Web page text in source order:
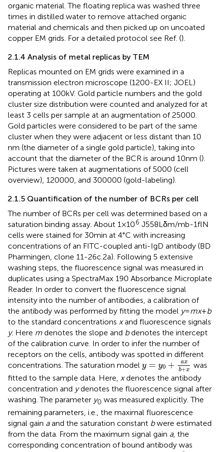
organic material. The floating replica was washed three
times in distilled water to remove attached organic
material and chemicals and then picked up on uncoated
copper EM grids. For a detailed protocol see Ref. ().
2.1.4 Analysis of metal replicas by TEM
Replicas mounted on EM grids were examined in a
transmission electron microscope (1200-EX II; JOEL)
operating at 100 kV. Gold particle numbers and the gold
cluster size distribution were counted and analyzed for at
least 3 cells per sample at an augmentation of 25000.
Gold particles were considered to be part of the same
cluster when they were adjacent or less distant than 10
nm (the diameter of a single gold particle), taking into
account that the diameter of the BCR is around 10 nm ().
Pictures were taken at augmentations of 5000 (cell
overview), 120000, and 300000 (gold-labeling).
2.1.5 Quantification of the number of BCRs per cell
The number of BCRs per cell was determined based on a
saturation binding assay. About 1 × 106 J558Lδm/mb-1flN
cells were stained for 30 min at 4°C with increasing
concentrations of an FITC-coupled anti-IgD antibody (BD
Pharmingen, clone 11-26c.2a). Following 5 extensive
washing steps, the fluorescence signal was measured in
duplicates using a SpectraMax 190 Absorbance Microplate
Reader. In order to convert the fluorescence signal
intensity into the number of antibodies, a calibration of
the antibody was performed by fitting the model y=mx+b
to the standard concentrations xand fluorescence signals
y. Here m denotes the slope and bdenotes the intercept
of the calibration curve. In order to infer the number of
receptors on the cells, antibody was spotted in different
concentrations. The saturation model y = y0 + ax
b+x
y=y0+a xb+xwas
fitted to the sample data. Here, xdenotes the antibody
concentration and ydenotes the fluorescence signal after
washing. The parameter y0 was measured explicitly. The
remaining parameters, i.e., the maximal fluorescence
signal gain aand the saturation constant bwere estimated
from the data. From the maximum signal gain a, the
corresponding concentration of bound antibody was